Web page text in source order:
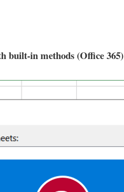
built-in methods (Office 365)